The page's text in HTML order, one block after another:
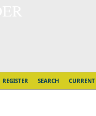
REGISTER SEARCH CURRENT